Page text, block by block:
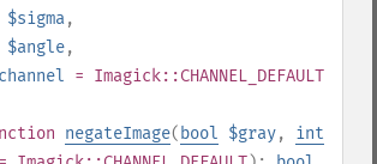
$sigma,
$angle,
= Imagick::CHANNEL_DEFAULT
negateImage( bool $gray, int